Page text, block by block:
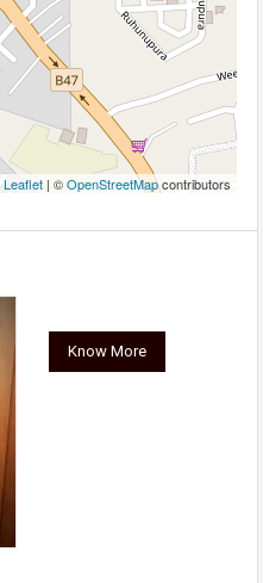
Leaflet | ©OpenStreetMapcontributors
Know More